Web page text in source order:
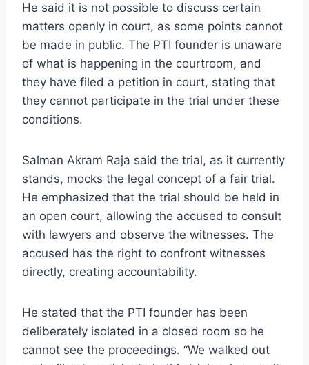
He said it is not possible to discuss certain
matters openly in court, as some points cannot
be made in public. The PTI founder is unaware
of what is happening in the courtroom, and
they have filed a petition in court, stating that
they cannot participate in the trial under these
conditions.
Salman Akram Raja said the trial, as it currently
stands, mocks the legal concept of a fair trial.
He emphasized that the trial should be held in
an open court, allowing the accused to consult
with lawyers and observe the witnesses. The
accused has the right to confront witnesses
directly, creating accountability.
He stated that the PTI founder has been
deliberately isolated in a closed room so he
cannot see the proceedings. “We walked out